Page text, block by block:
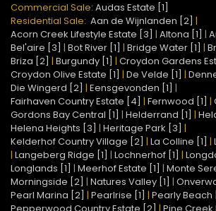
Commercial Sale: Audas Estate [1]
Residential Sale: Aan de Wijnlanden [2] |
Acorn Creek Lifestyle Estate [3] | Altona [1] |
Bel'aire [3] | Bot River [1] | Bridge Water [1] |
Briza [2] | Burgundy [1] | Croydon Gardens
Croydon Olive Estate [1] | De Velde [1] |
Die Wingerd [2] | Eensgevonden [1] |
Fairhaven Country Estate [4] | Fernwood [1] |
Gordons Bay Central [1] | Helderrand [1] |
Helena Heights [3] | Heritage Park [3] |
Kelderhof Country Village [2] | La Colline [1] |
| Langeberg Ridge [1] | Lochnerhof [1] |
Longlands [1] | Meerhof Estate [1] | Monte
Morningside [2] | Natures Valley [1] |
Pearl Marina [2] | Pearlrise [1] | Pearly Beach